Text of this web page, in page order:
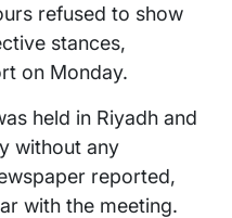
refused to show
stances,
on Monday.
held in Riyadh and
without any
reported,
with the meeting.